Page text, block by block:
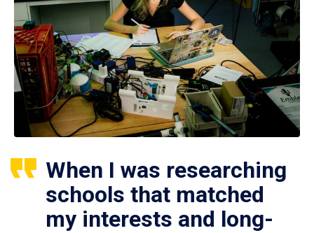
When I was researching
schools that matched
my interests and long-